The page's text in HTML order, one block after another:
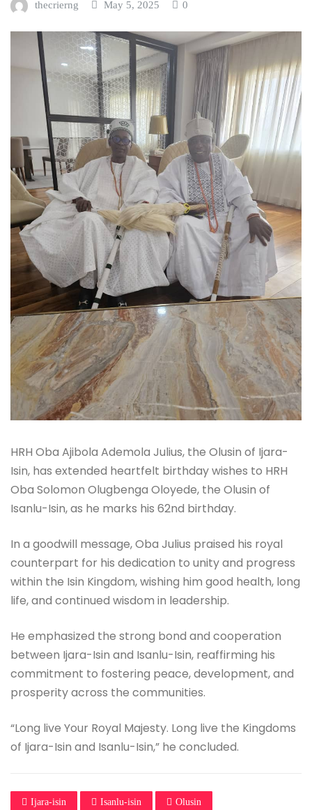
thecrierng May 5, 2025 0
HRH Oba Ajibola Ademola Julius, the Olusin of Ijara-
Isin, has extended heartfelt birthday wishes to HRH
Oba Solomon Olugbenga Oloyede, the Olusin of
Isanlu-Isin, as he marks his 62nd birthday.
In a goodwill message, Oba Julius praised his royal
counterpart for his dedication to unity and progress
within the Isin Kingdom, wishing him good health, long
life, and continued wisdom in leadership.
He emphasized the strong bond and cooperation
between Ijara-Isin and Isanlu-Isin, reaffirming his
commitment to fostering peace, development, and
prosperity across the communities.
“Long live Your Royal Majesty. Long live the Kingdoms
of Ijara-Isin and Isanlu-Isin,” he concluded.
Ijara-isin Isanlu-isin Olusin